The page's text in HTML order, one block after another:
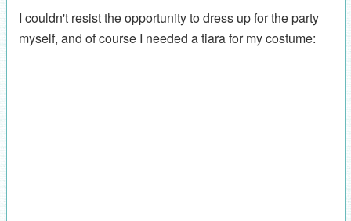
I couldn't resist the opportunity to dress up for the party
myself, and of course I needed a tiara for my costume: